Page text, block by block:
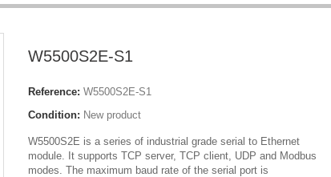
W5500S2E-S1
Reference: W5500S2E-S1
Condition: New product
W5500S2E is a series of industrial grade serial to Ethernet
module. It supports TCP server, TCP client, UDP and Modbus
modes. The maximum baud rate of the serial port is